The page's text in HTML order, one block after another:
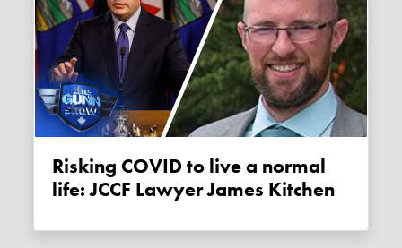
Risking COVID to live a normal
life: JCCF Lawyer James Kitchen